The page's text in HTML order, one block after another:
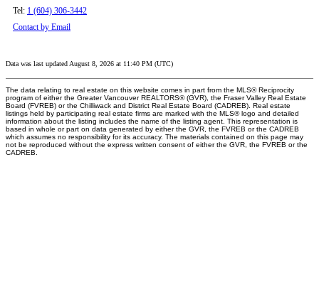
Tel: 1 (604) 306-3442
Contact by Email
Data was last updated August 8, 2026 at 11:40 PM (UTC)
The data relating to real estate on this website comes in part from the MLS® Reciprocity
program of either the Greater Vancouver REALTORS® (GVR), the Fraser Valley Real Estate
Board (FVREB) or the Chilliwack and District Real Estate Board (CADREB). Real estate
listings held by participating real estate firms are marked with the MLS® logo and detailed
information about the listing includes the name of the listing agent. This representation is
based in whole or part on data generated by either the GVR, the FVREB or the CADREB
which assumes no responsibility for its accuracy. The materials contained on this page may
not be reproduced without the express written consent of either the GVR, the FVREB or the
CADREB.